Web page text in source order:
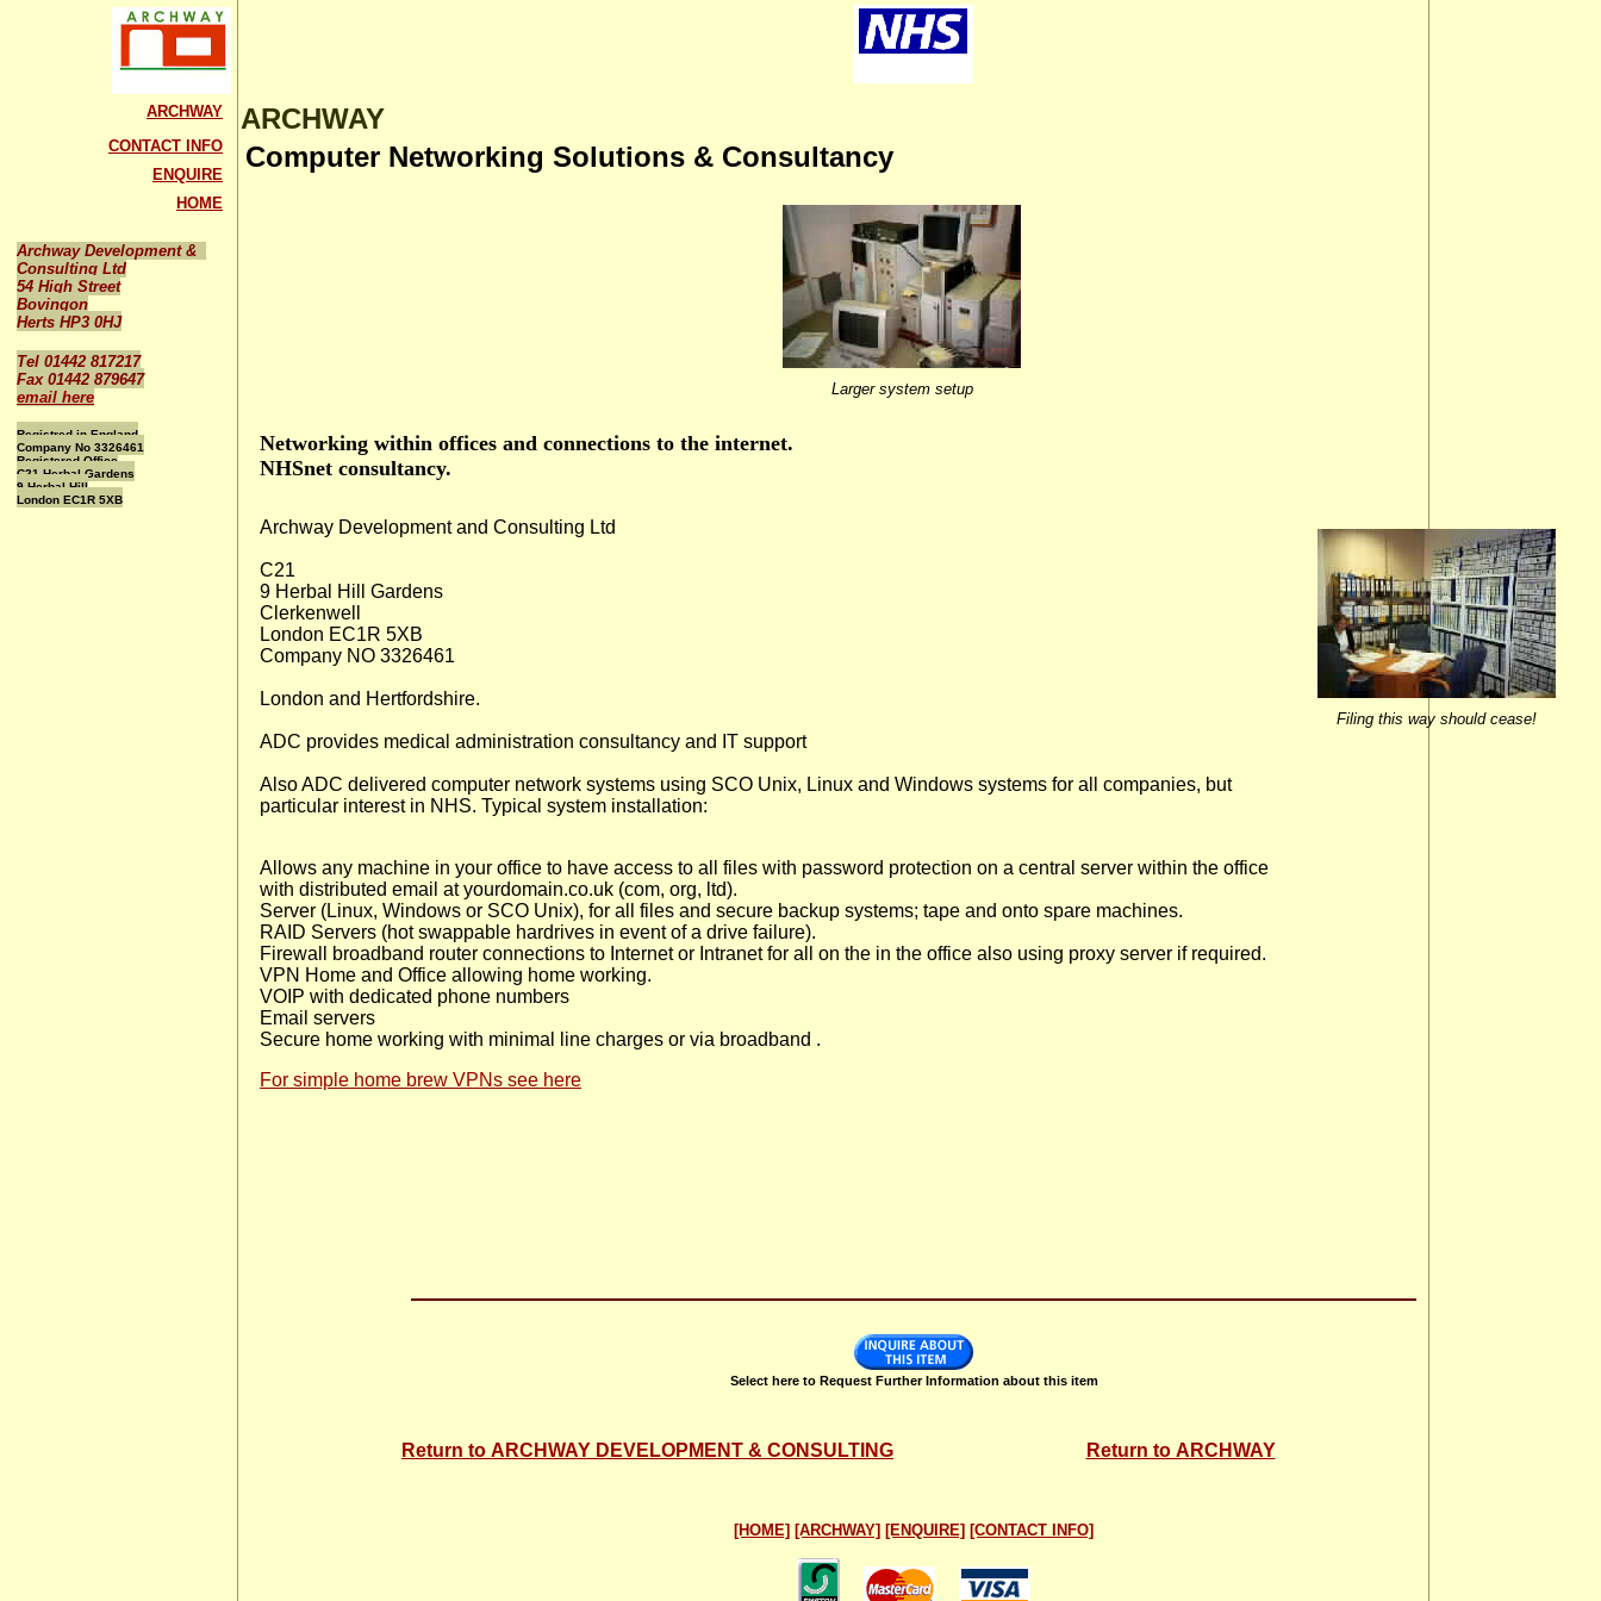
ARCHWAY
CONTACT INFO
ENQUIRE
HOME
Archway Development &
Consulting Ltd
54 High Street
Bovingon
Herts HP3 0HJ
Tel 01442 817217
Fax 01442 879647
email here
Registred in England
Company No 3326461
Registered Office
C21 Herbal Gardens
9 Herbal Hill
London EC1R 5XB
ARCHWAY
Computer Networking Solutions & Consultancy
Larger system setup
Networking within offices and connections to the internet.
NHSnet consultancy.
Archway Development and Consulting Ltd
C21
9 Herbal Hill Gardens
Clerkenwell
London EC1R 5XB
Company NO 3326461
London and Hertfordshire.
ADC provides medical administration consultancy and IT support
Also ADC delivered computer network systems using SCO Unix, Linux and Windows systems for all companies, but
particular interest in NHS. Typical system installation:
Allows any machine in your office to have access to all files with password protection on a central server within the office
with distributed email at yourdomain.co.uk (com, org, ltd).
Server (Linux, Windows or SCO Unix), for all files and secure backup systems; tape and onto spare machines.
RAID Servers (hot swappable hardrives in event of a drive failure).
Firewall broadband router connections to Internet or Intranet for all on the in the office also using proxy server if required.
VPN Home and Office allowing home working.
VOIP with dedicated phone numbers
Email servers
Secure home working with minimal line charges or via broadband .
For simple home brew VPNs see here
Filing this way should cease!
Select here to Request Further Information about this item
Return to ARCHWAY DEVELOPMENT & CONSULTING Return to ARCHWAY
[HOME] [ARCHWAY] [ENQUIRE] [CONTACT INFO]